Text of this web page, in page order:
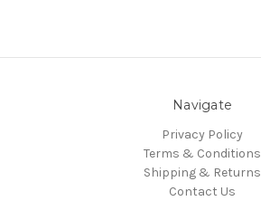
Navigate
Privacy Policy
Terms & Conditions
Shipping & Returns
Contact Us